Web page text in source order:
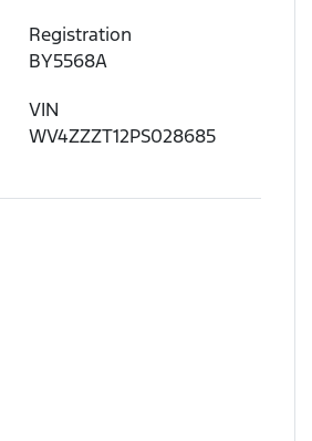
Registration
BY5568A
VIN
WV4ZZZT12PS028685